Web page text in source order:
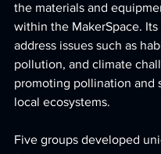
the materials and
within the MakerSpace. Its
address issues such as
pollution, and climate
promoting pollination and
local ecosystems.
Five groups developed